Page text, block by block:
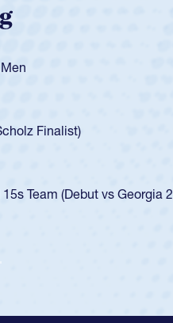
Boys
Huntley required a
for the USA U20s,
San Diego Mustangs to a
SoCal single-school league